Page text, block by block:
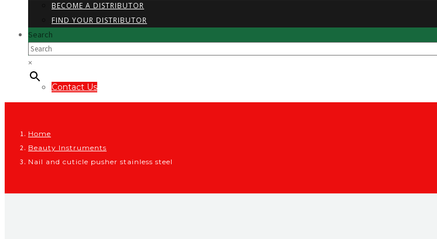
BECOME A DISTRIBUTOR
FIND YOUR DISTRIBUTOR
Search
×
Contact Us
Home
Beauty Instruments
Nail and cuticle pusher stainless steel